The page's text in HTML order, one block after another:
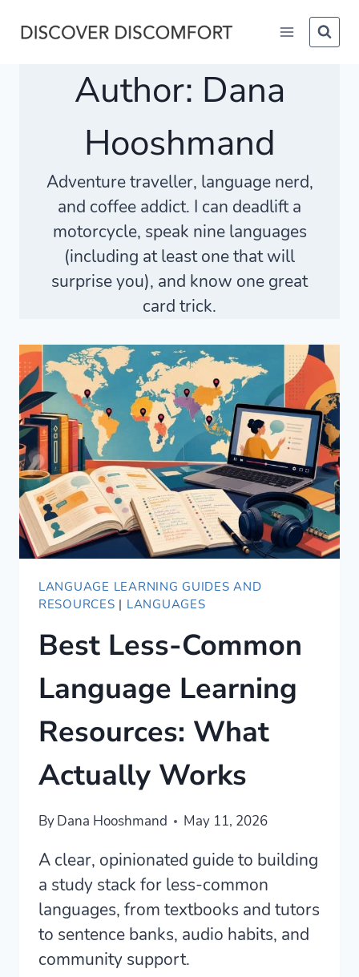
Author: Dana
Hooshmand
Adventure traveller, language nerd,
and coffee addict. I can deadlift a
motorcycle, speak nine languages
(including at least one that will
surprise you), and know one great
card trick.
LANGUAGE LEARNING GUIDES AND
RESOURCES | LANGUAGES
Best Less-Common
Language Learning
Resources: What
Actually Works
ByDana Hooshmand May 11, 2026
A clear, opinionated guide to building
a study stack for less-common
languages, from textbooks and tutors
to sentence banks, audio habits, and
community support.